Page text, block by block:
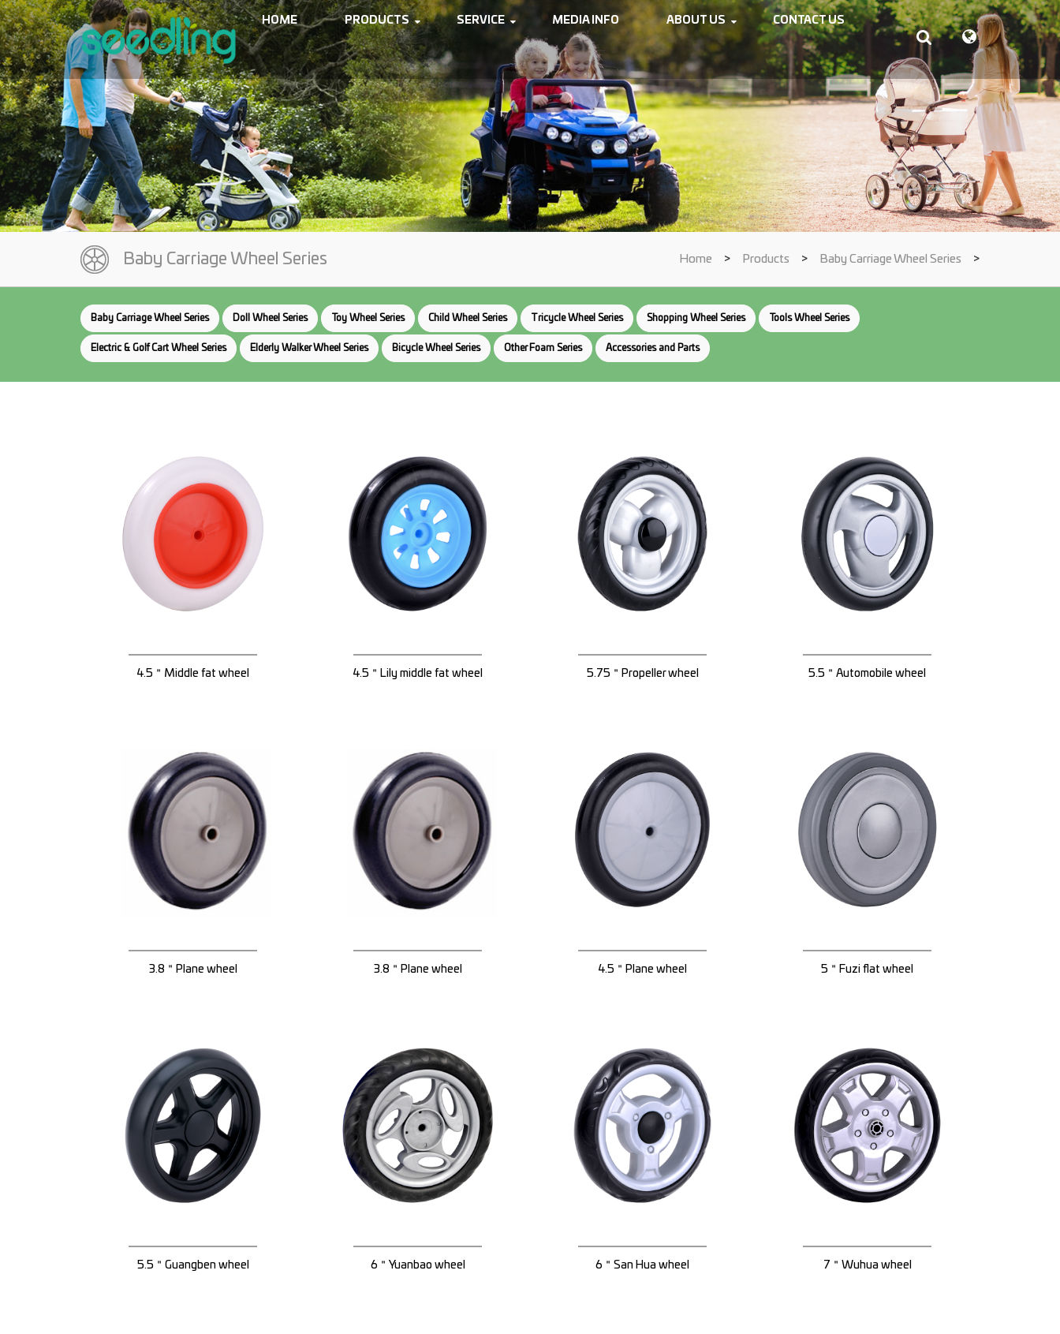
HOME PRODUCTS SERVICE MEDIA INFO ABOUT US CONTACT US
Baby Carriage Wheel Series Home > Products > Baby Carriage Wheel Series >
Baby Carriage Wheel Series Doll Wheel Series Toy Wheel Series Child Wheel Series Tricycle Wheel Series Shopping Wheel Series Tools Wheel Series
Electric & Golf Cart Wheel Series Elderly Walker Wheel Series Bicycle Wheel Series Other Foam Series Accessories and Parts
4.5＂Middle fat wheel 4.5＂Lily middle fat wheel 5.75＂Propeller wheel 5.5＂Automobile wheel
3.8＂Plane wheel 3.8＂Plane wheel 4.5＂Plane wheel 5＂Fuzi flat wheel
5.5＂Guangben wheel 6＂Yuanbao wheel 6＂San Hua wheel 7＂Wuhua wheel